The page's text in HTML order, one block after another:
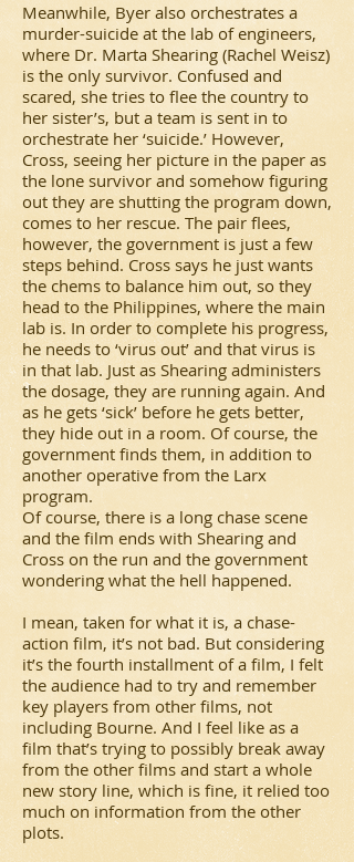
Meanwhile, Byer also orchestrates a
murder-suicide at the lab of engineers,
where Dr. Marta Shearing (Rachel Weisz)
is the only survivor. Confused and
scared, she tries to flee the country to
her sister’s, but a team is sent in to
orchestrate her ‘suicide.’ However,
Cross, seeing her picture in the paper as
the lone survivor and somehow figuring
out they are shutting the program down,
comes to her rescue. The pair flees,
however, the government is just a few
steps behind. Cross says he just wants
the chems to balance him out, so they
head to the Philippines, where the main
lab is. In order to complete his progress,
he needs to ‘virus out’ and that virus is
in that lab. Just as Shearing administers
the dosage, they are running again. And
as he gets ‘sick’ before he gets better,
they hide out in a room. Of course, the
government finds them, in addition to
another operative from the Larx
program.
Of course, there is a long chase scene
and the film ends with Shearing and
Cross on the run and the government
wondering what the hell happened.
I mean, taken for what it is, a chase-
action film, it’s not bad. But considering
it’s the fourth installment of a film, I felt
the audience had to try and remember
key players from other films, not
including Bourne. And I feel like as a
film that’s trying to possibly break away
from the other films and start a whole
new story line, which is fine, it relied too
much on information from the other
plots.